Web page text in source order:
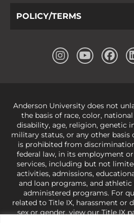
POLICY/TERMS
Anderson University does not
the basis of race, color,
disability, age, religion, genetic
military status, or any other basis
is prohibited from
federal law, in its employment
services, including but not
activities, admissions,
and loan programs, and
administered programs. For
related to Title IX, harassment or
sex or gender,view our Title IX